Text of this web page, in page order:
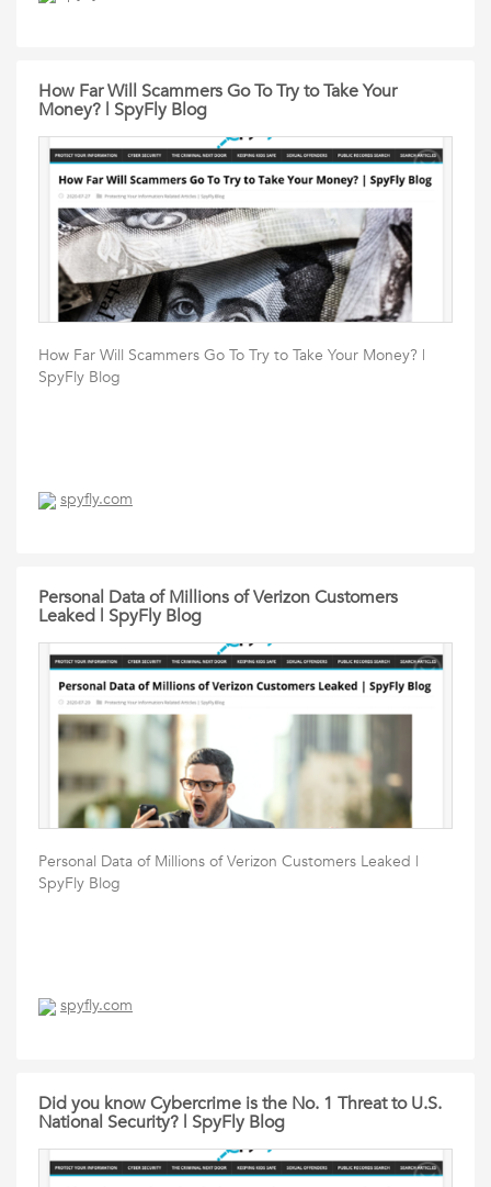
How Far Will Scammers Go To Try to Take Your
Money? | SpyFly Blog
How Far Will Scammers Go To Try to Take Your Money? |
SpyFly Blog
spyfly.com
Personal Data of Millions of Verizon Customers
Leaked | SpyFly Blog
Personal Data of Millions of Verizon Customers Leaked |
SpyFly Blog
spyfly.com
Did you know Cybercrime is the No. 1 Threat to U.S.
National Security? | SpyFly Blog